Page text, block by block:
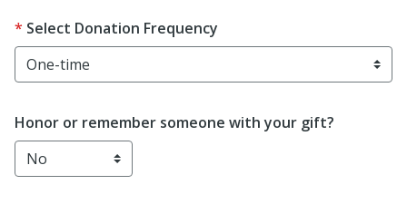
Select Donation Frequency
Honor or remember someone with your gift?